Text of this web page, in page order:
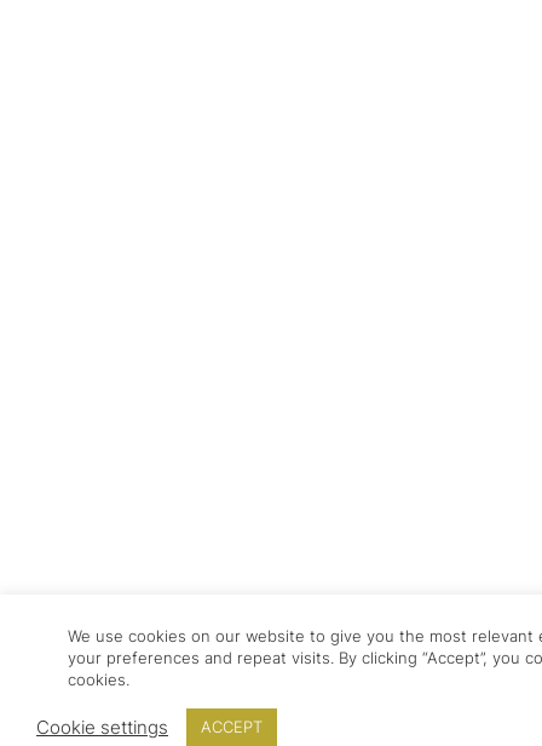
We use cookies on our website to give you the most relevant
your preferences and repeat visits. By clicking “Accept”, you
cookies.
Cookie settings ACCEPT